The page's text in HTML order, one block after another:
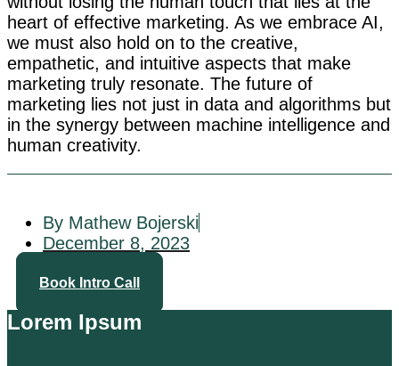
heart of effective marketing. As we embrace AI,
we must also hold on to the creative,
empathetic, and intuitive aspects that make
marketing truly resonate. The future of
marketing lies not just in data and algorithms but
in the synergy between machine intelligence and
human creativity.
By Mathew Bojerski
December 8, 2023
Book Intro Call
Lorem Ipsum